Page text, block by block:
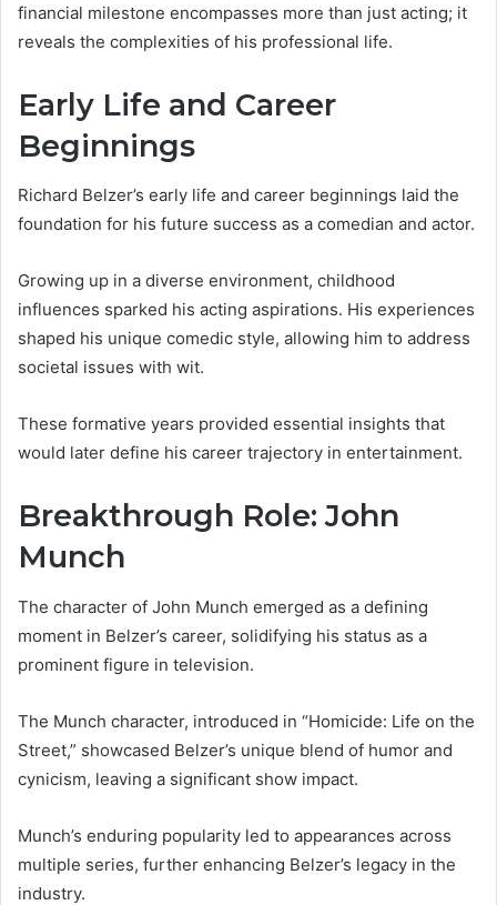
financial milestone encompasses more than just acting; it
reveals the complexities of his professional life.
Early Life and Career
Beginnings
Richard Belzer’s early life and career beginnings laid the
foundation for his future success as a comedian and actor.
Growing up in a diverse environment, childhood
influences sparked his acting aspirations. His experiences
shaped his unique comedic style, allowing him to address
societal issues with wit.
These formative years provided essential insights that
would later define his career trajectory in entertainment.
Breakthrough Role: John
Munch
The character of John Munch emerged as a defining
moment in Belzer’s career, solidifying his status as a
prominent figure in television.
The Munch character, introduced in “Homicide: Life on the
Street,” showcased Belzer’s unique blend of humor and
cynicism, leaving a significant show impact.
Munch’s enduring popularity led to appearances across
multiple series, further enhancing Belzer’s legacy in the
industry.